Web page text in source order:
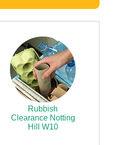
Rubbish
Clearance Notting
Hill W10